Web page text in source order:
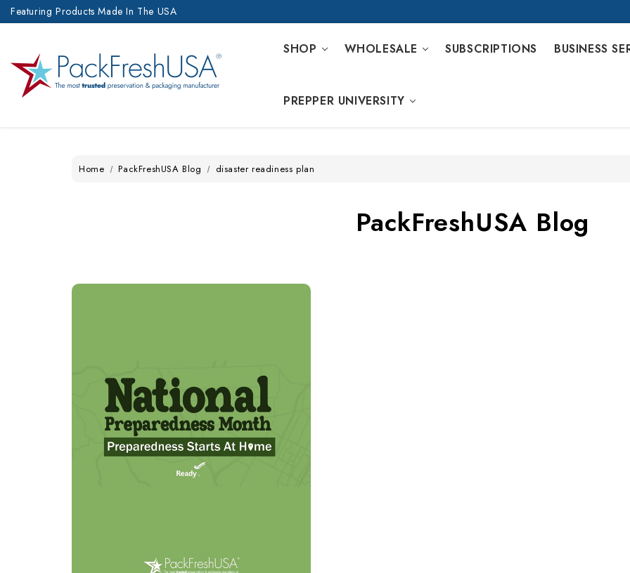
Featuring Products Made In The USA
SHOP WHOLESALE SUBSCRIPTIONS BUSINESS
PREPPER UNIVERSITY
Home PackFreshUSA Blog disaster readiness plan
PackFreshUSA Blog